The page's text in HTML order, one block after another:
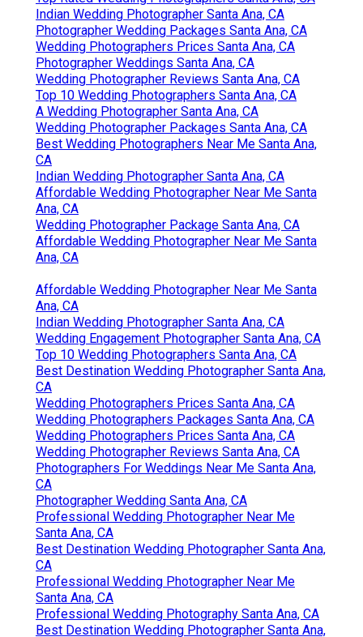
Indian Wedding Photographer Santa Ana, CA
Photographer Wedding Packages Santa Ana, CA
Wedding Photographers Prices Santa Ana, CA
Photographer Weddings Santa Ana, CA
Wedding Photographer Reviews Santa Ana, CA
Top 10 Wedding Photographers Santa Ana, CA
A Wedding Photographer Santa Ana, CA
Wedding Photographer Packages Santa Ana, CA
Best Wedding Photographers Near Me Santa Ana,
CA
Indian Wedding Photographer Santa Ana, CA
Affordable Wedding Photographer Near Me Santa
Ana, CA
Wedding Photographer Package Santa Ana, CA
Affordable Wedding Photographer Near Me Santa
Ana, CA
Affordable Wedding Photographer Near Me Santa
Ana, CA
Indian Wedding Photographer Santa Ana, CA
Wedding Engagement Photographer Santa Ana, CA
Top 10 Wedding Photographers Santa Ana, CA
Best Destination Wedding Photographer Santa Ana,
CA
Wedding Photographers Prices Santa Ana, CA
Wedding Photographers Packages Santa Ana, CA
Wedding Photographers Prices Santa Ana, CA
Wedding Photographer Reviews Santa Ana, CA
Photographers For Weddings Near Me Santa Ana,
CA
Photographer Wedding Santa Ana, CA
Professional Wedding Photographer Near Me
Santa Ana, CA
Best Destination Wedding Photographer Santa Ana,
CA
Professional Wedding Photographer Near Me
Santa Ana, CA
Professional Wedding Photography Santa Ana, CA
Best Destination Wedding Photographer Santa Ana,